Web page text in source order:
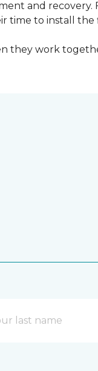
and recovery.
time to install the
they work